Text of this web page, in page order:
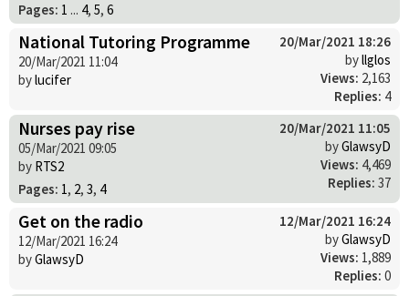
Pages: 1 ... 4, 5, 6
National Tutoring Programme
20/Mar/2021 11:04
bylucifer
20/Mar/2021 18:26
byllglos
Views: 2,163
Replies: 4
Nurses pay rise
05/Mar/2021 09:05
by RTS2
Pages: 1, 2, 3, 4
20/Mar/2021 11:05
byGlawsyD
Views: 4,469
Replies: 37
Get on the radio
12/Mar/2021 16:24
byGlawsyD
12/Mar/2021 16:24
byGlawsyD
Views: 1,889
Replies: 0